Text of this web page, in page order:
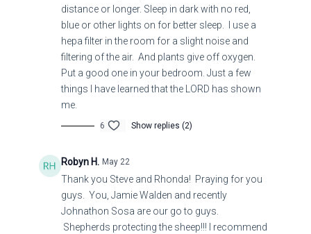
distance or longer. Sleep in dark with no red,
blue or other lights on for better sleep. I use a
hepa filter in the room for a slight noise and
filtering of the air. And plants give off oxygen.
Put a good one in your bedroom. Just a few
things I have learned that the LORD has shown
me.
6 Show replies (2)
Robyn H. May 22
Thank you Steve and Rhonda! Praying for you
guys. You, Jamie Walden and recently
Johnathon Sosa are our go to guys.
Shepherds protecting the sheep!!! I recommend